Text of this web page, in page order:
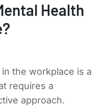
Health
the workplace is a
requires a
approach.